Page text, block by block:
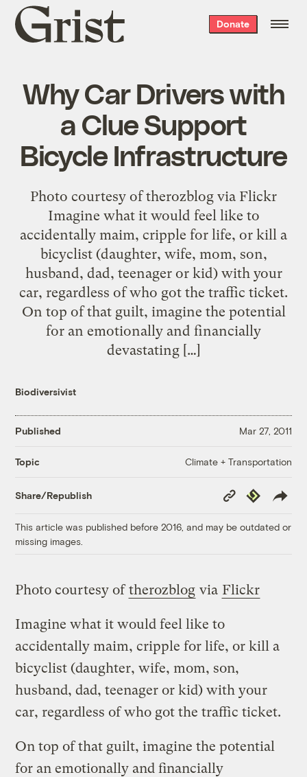
Grist
home
Donate
Why Car Drivers with
a Clue Support
Bicycle Infrastructure
Photo courtesy of therozblog via Flickr
Imagine what it would feel like to
accidentally maim, cripple for life, or kill a
bicyclist (daughter, wife, mom, son,
husband, dad, teenager or kid) with your
car, regardless of who got the traffic ticket.
On top of that guilt, imagine the potential
for an emotionally and financially
devastating […]
Biodiversivist
Published Mar 27, 2011
Topic Climate + Transportation
Share/Republish
Copy
Link
Republish
This article was published before 2016, and may be outdated or
missing images.
Photo courtesy oftherozblog via Flickr
Imagine what it would feel like to
accidentally maim, cripple for life, or kill a
bicyclist (daughter, wife, mom, son,
husband, dad, teenager or kid) with your
car, regardless of who got the traffic ticket.
On top of that guilt, imagine the potential
for an emotionally and financially